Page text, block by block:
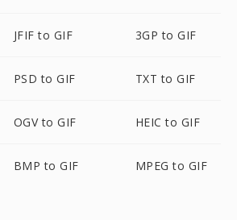
JFIF to GIF 3GP to GIF
PSD to GIF TXT to GIF
OGV to GIF HEIC to GIF
BMP to GIF MPEG to GIF